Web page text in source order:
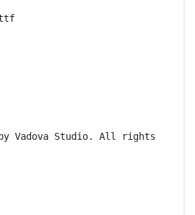
ttf
Vadova Studio. All rights